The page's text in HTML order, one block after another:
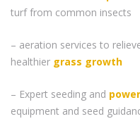
turf from common insects
– aeration services to
healthier grass growth
– Expert seeding and
equipment and seed